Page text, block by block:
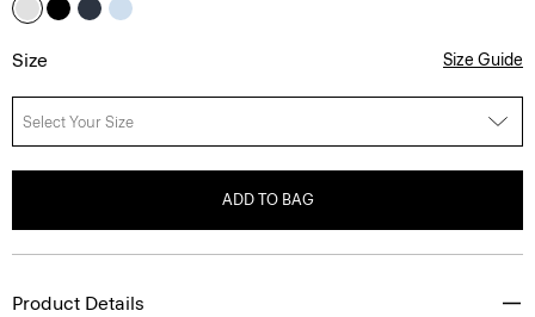
Size Size Guide
Select Your Size
ADD TO BAG
Product Details